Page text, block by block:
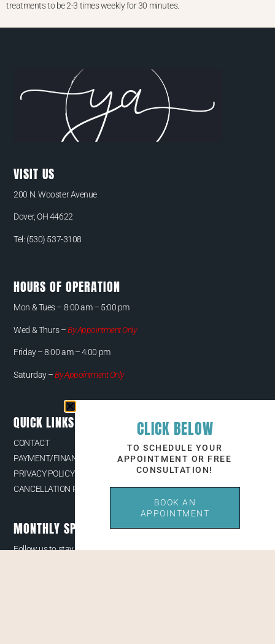
treatments to be 2-3 times weekly for 30 minutes.
VISIT US
200 N. Wooster Avenue
Dover, OH 44622
Tel: (530) 537-3108
HOURS OF OPERATION
Mon & Tues – 8:00 am – 5:00 pm
Wed & Thurs –By Appointment Only
Friday – 8:00 am – 4:00 pm
Saturday –By Appointment Only
QUICK LINKS
CONTACT
PAYMENT/FINANCING OPTIONS
PRIVACY POLICY
CANCELLATION POLICY
MONTHLY SPECIALS & EVENTS
Follow us to stay up to date with our latest news, receive exclusive
CLICK BELOW
TO SCHEDULE YOUR
APPOINTMENT OR FREE
CONSULTATION!
BOOK AN
APPOINTMENT